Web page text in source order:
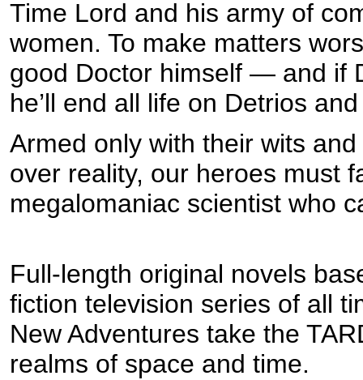
Time Lord and his army of
women. To make matters
good Doctor himself — and if
he’ll end all life on Detrios
Armed only with their wits
over reality, our heroes must
megalomaniac scientist who
Full-length original novels
fiction television series of all
New Adventures take the
realms of space and time.